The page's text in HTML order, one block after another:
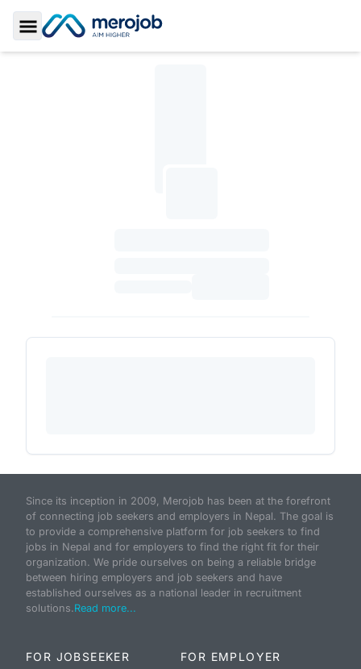
Toggle Sidebar
Since its inception in 2009, Merojob has been at the forefront
of connecting job seekers and employers in Nepal. The goal is
to provide a comprehensive platform for job seekers to find
jobs in Nepal and for employers to find the right fit for their
organization. We pride ourselves on being a reliable bridge
between hiring employers and job seekers and have
established ourselves as a national leader in recruitment
solutions.Read more...
FOR JOBSEEKER FOR EMPLOYER